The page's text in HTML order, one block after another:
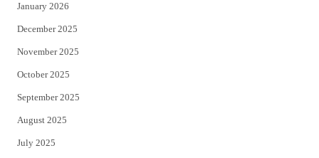
January 2026
December 2025
November 2025
October 2025
September 2025
August 2025
July 2025